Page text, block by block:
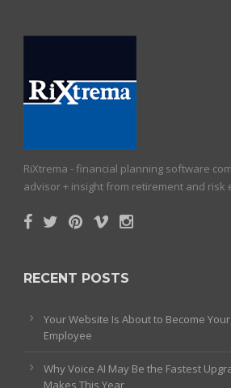
RiXtrema - financial planning software
advisor + insight from retirement and risk
RECENT POSTS
Your Website Is About to Become
Employee
Why Voice AI May Be the Fastest
Makes This Year